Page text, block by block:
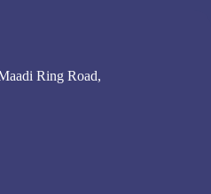
Ring Road,